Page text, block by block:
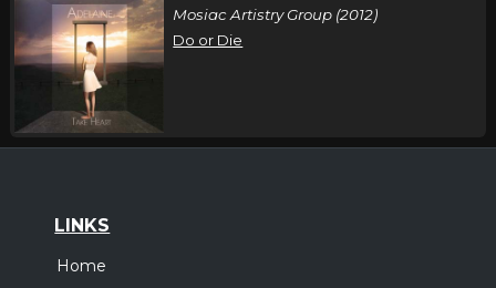
Mosiac Artistry Group (2012)
Do or Die
LINKS
Home